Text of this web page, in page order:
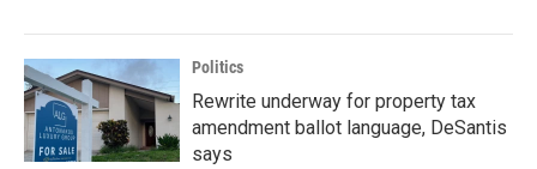
Politics
Rewrite underway for property tax
amendment ballot language, DeSantis
says